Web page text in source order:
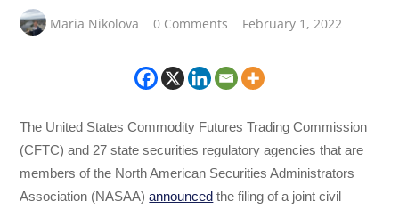
Maria Nikolova 0 Comments February 1, 2022
The United States Commodity Futures Trading Commission
(CFTC) and 27 state securities regulatory agencies that are
members of the North American Securities Administrators
Association (NASAA)announced the filing of a joint civil